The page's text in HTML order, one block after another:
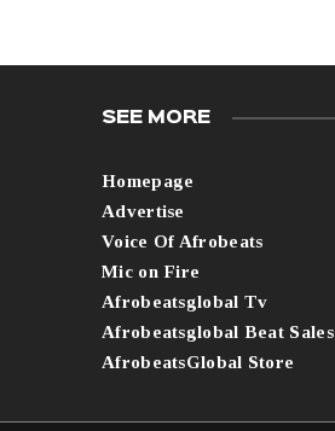
SEE MORE
Homepage
Advertise
Voice Of Afrobeats
Mic on Fire
Afrobeatsglobal Tv
Afrobeatsglobal Beat Sales
AfrobeatsGlobal Store